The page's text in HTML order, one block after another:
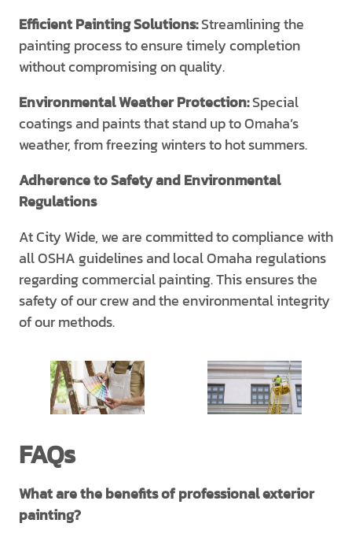
Efficient Painting Solutions:Streamlining the
painting process to ensure timely completion
without compromising on quality.
Environmental Weather Protection:Special
coatings and paints that stand up to Omaha’s
weather, from freezing winters to hot summers.
Adherence to Safety and Environmental
Regulations
At City Wide, we are committed to compliance with
all OSHA guidelines and local Omaha regulations
regarding commercial painting. This ensures the
safety of our crew and the environmental integrity
of our methods.
FAQs
What are the benefits of professional exterior
painting?